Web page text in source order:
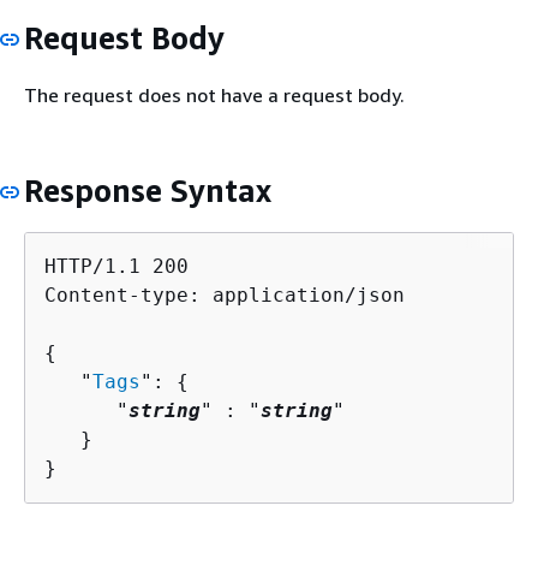
Request Body
The request does not have a request body.
Response Syntax
HTTP/1.1 200
Content-type: application/json
{
   "
Tags ": {
      "
string" : "string"
   }
}